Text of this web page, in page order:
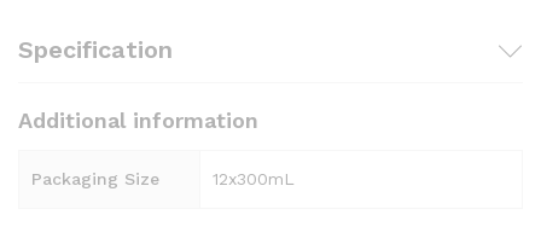
Specification
Additional information
Packaging Size 12x300mL